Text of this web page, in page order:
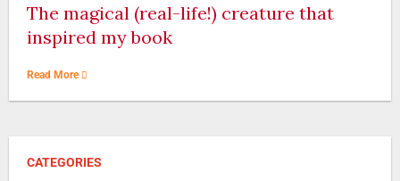
The magical (real-life!) creature that
inspired my book
Read More
CATEGORIES